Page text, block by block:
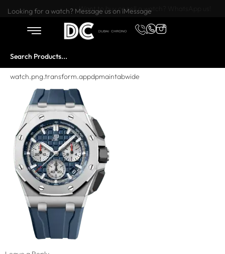
Want to buy or sell a watch? WhatsApp us!
Looking for a watch? Message us on iMessage
watch.png.transform.appdpmaintabwide